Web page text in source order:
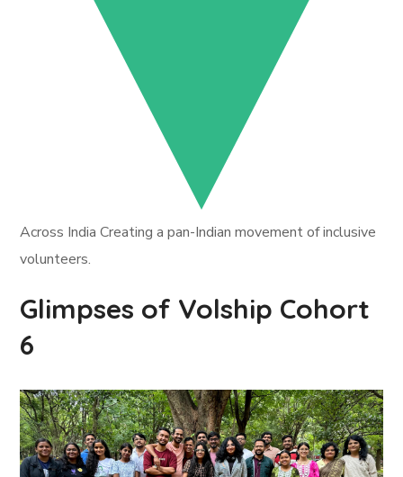
Across India Creating a pan-Indian movement of inclusive
volunteers.
Glimpses of Volship Cohort
6